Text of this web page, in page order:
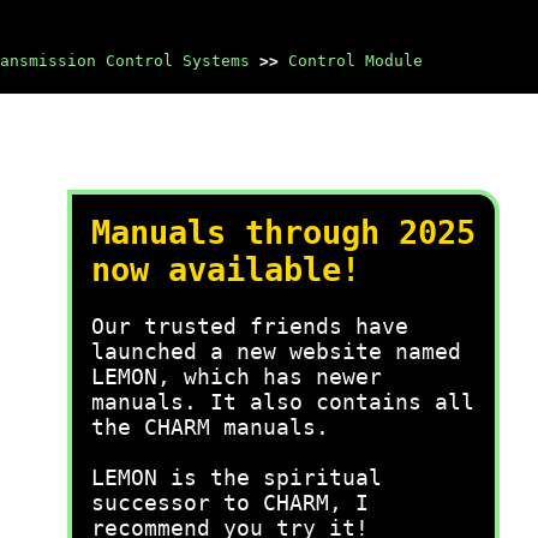
Control Systems >> Control Module
Manuals through 2025
now available!
Our trusted friends have
launched a new website named
LEMON, which has newer
manuals. It also contains all
the CHARM manuals.
LEMON is the spiritual
successor to CHARM, I
recommend you try it!